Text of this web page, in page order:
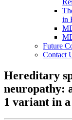
in
Future
Contact
Hereditary
neuropathy:
1 variant in